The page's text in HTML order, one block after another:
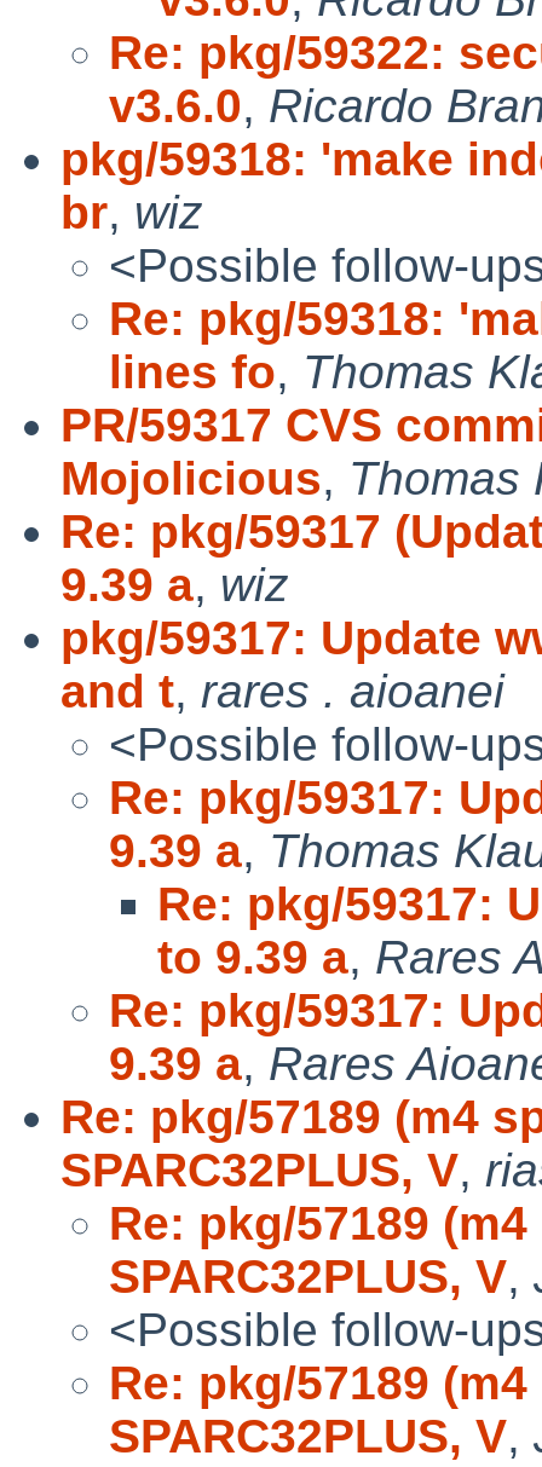
Re: pkg/59322:
v3.6.0, Ricardo
pkg/59318: 'make
br, wiz
<Possible follow-
Re: pkg/59318:
lines fo, Thomas
PR/59317 CVS
Mojolicious, Thomas
Re: pkg/59317
9.39 a, wiz
pkg/59317: Update
and t, rares . aioanei
<Possible follow-
Re: pkg/59317:
9.39 a, Thomas
Re: pkg/59317:
to 9.39 a, Rares
Re: pkg/59317:
9.39 a, Rares
Re: pkg/57189 (m4
SPARC32PLUS, V,
Re: pkg/57189
SPARC32PLUS, V,
<Possible follow-
Re: pkg/57189
SPARC32PLUS, V,